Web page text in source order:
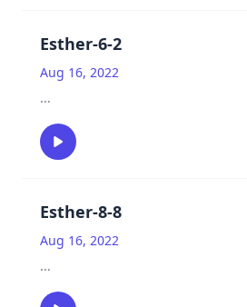
Esther-6-2
Aug 16, 2022
...
Esther-8-8
Aug 16, 2022
...